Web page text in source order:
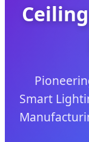
Smart